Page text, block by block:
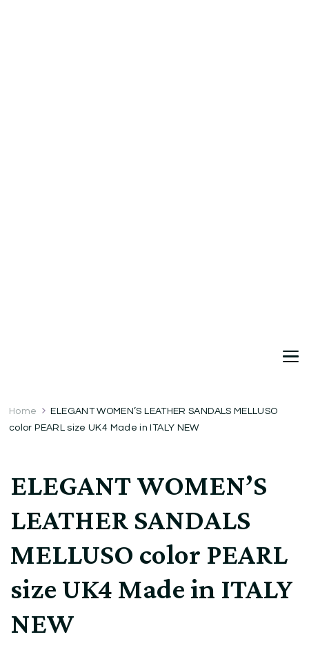
Home
ELEGANT WOMEN’S LEATHER SANDALS MELLUSO
color PEARL size UK4 Made in ITALY NEW
ELEGANT WOMEN’S
LEATHER SANDALS
MELLUSO color PEARL
size UK4 Made in ITALY
NEW